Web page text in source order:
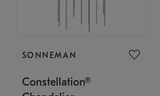
SONNEMAN
Constellation®